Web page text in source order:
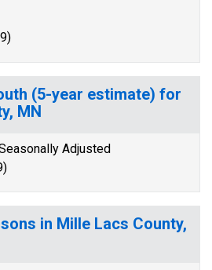
(5-year estimate) for
MN
Adjusted
in Mille Lacs County,